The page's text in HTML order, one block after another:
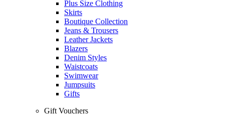
Plus Size Clothing
Skirts
Boutique Collection
Jeans & Trousers
Leather Jackets
Blazers
Denim Styles
Waistcoats
Swimwear
Jumpsuits
Gifts
Gift Vouchers